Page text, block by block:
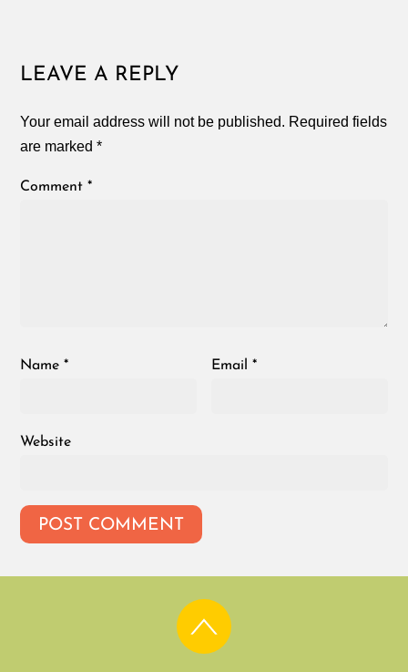
LEAVE A REPLY
Your email address will not be published. Required fields
are marked*
Comment*
Name* Email*
Website